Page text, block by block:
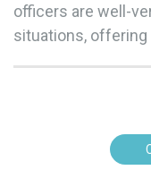
officers are well-
situations, offering